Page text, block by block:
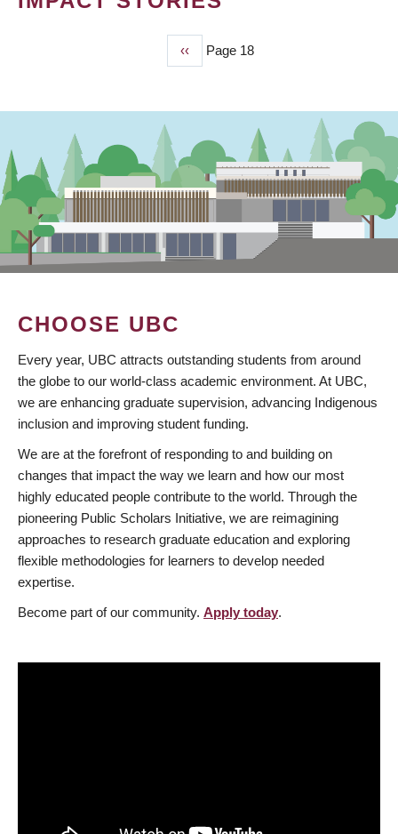
Previous
page
‹‹ Page 18
CHOOSE UBC
Every year, UBC attracts outstanding students from around
the globe to our world-class academic environment. At UBC,
we are enhancing graduate supervision, advancing Indigenous
inclusion and improving student funding.
We are at the forefront of responding to and building on
changes that impact the way we learn and how our most
highly educated people contribute to the world. Through the
pioneering Public Scholars Initiative, we are reimagining
approaches to research graduate education and exploring
flexible methodologies for learners to develop needed
expertise.
Become part of our community. Apply today.